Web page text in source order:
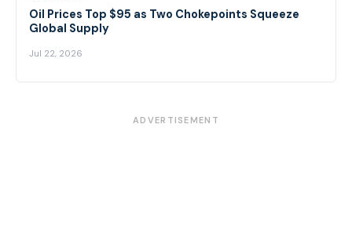
Oil Prices Top $95 as Two Chokepoints Squeeze
Global Supply
Jul 22, 2026
ADVERTISEMENT